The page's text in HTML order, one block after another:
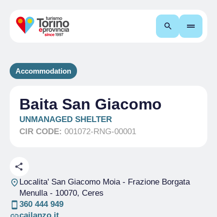
Search
Accommodation
Baita San Giacomo
UNMANAGED SHELTER
CIR CODE: 001072-RNG-00001
Localita' San Giacomo Moia - Frazione Borgata
Menulla- 10070, Ceres
360 444 949